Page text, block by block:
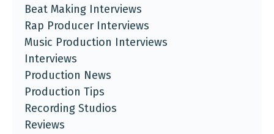
Beat Making Interviews
Rap Producer Interviews
Music Production Interviews
Interviews
Production News
Production Tips
Recording Studios
Reviews